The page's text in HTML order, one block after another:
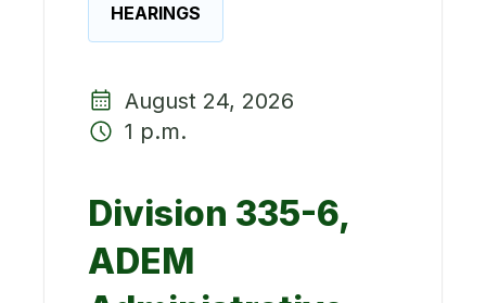
HEARINGS
August 24, 2026
1 p.m.
Division 335-6,
ADEM